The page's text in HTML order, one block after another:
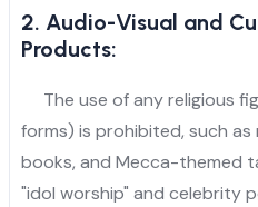
2. Audio-Visual and
Products:
The use of any religious
forms) is prohibited, such
books, and Mecca-themed
"idol worship" and celebrity